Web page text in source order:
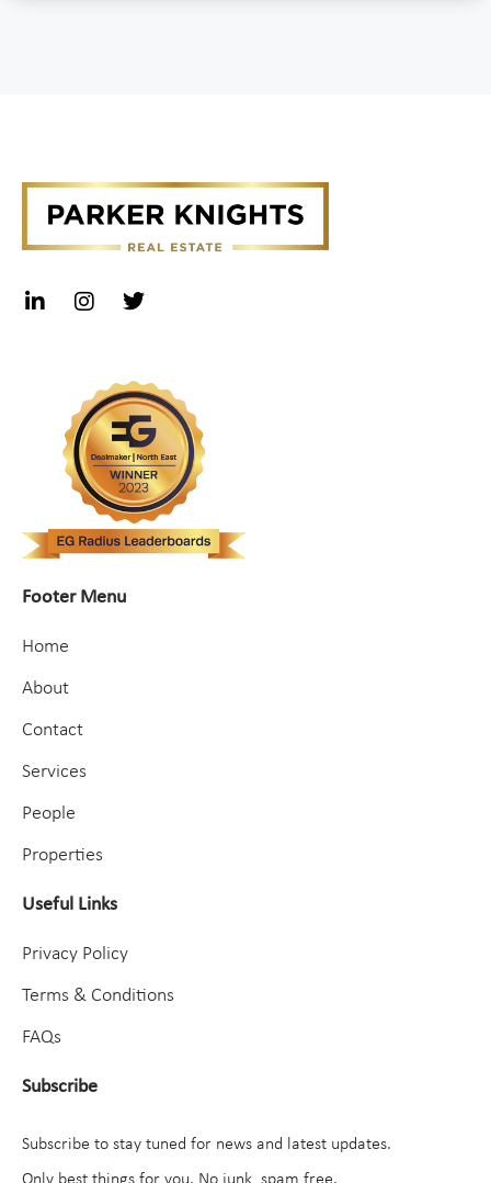
Footer Menu
Home
About
Contact
Services
People
Properties
Useful Links
Privacy Policy
Terms & Conditions
FAQs
Subscribe
Subscribe to stay tuned for news and latest updates.